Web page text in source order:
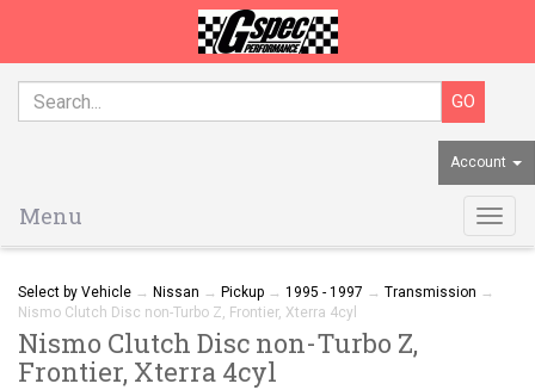
Account
Menu
Select by Vehicle → Nissan → Pickup → 1995 - 1997 → Transmission →
Nismo Clutch Disc non-Turbo Z, Frontier, Xterra 4cyl
Nismo Clutch Disc non-Turbo Z,
Frontier, Xterra 4cyl